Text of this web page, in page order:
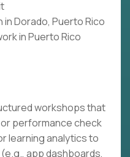
in Dorado, Puerto Rico
in Puerto Rico
workshops that
performance check
learning analytics to
app dashboards,